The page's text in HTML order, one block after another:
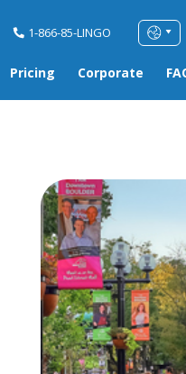
1-866-85-LINGO
Pricing Corporate